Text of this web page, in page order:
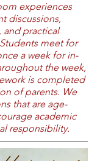
experiences
discussions,
and practical
meet for
a week for in-
the week,
is completed
of parents. We
that are age-
academic
responsibility.